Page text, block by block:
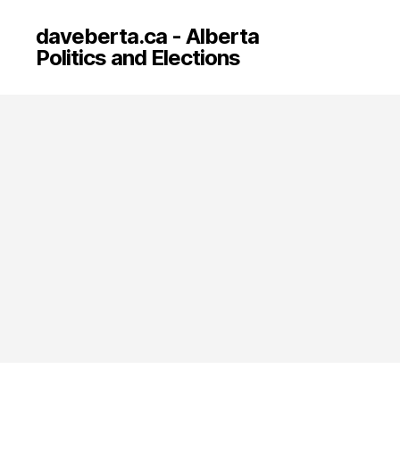
daveberta.ca - Alberta
Politics and Elections